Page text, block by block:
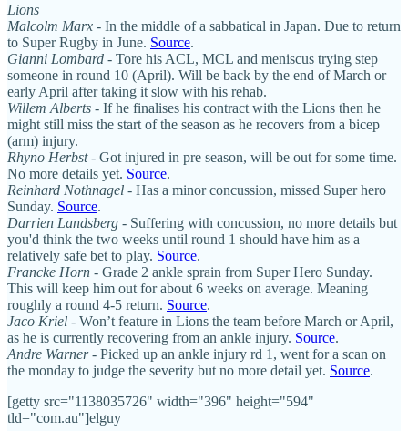
Lions
Malcolm Marx - In the middle of a sabbatical in Japan. Due to return
to Super Rugby in June. Source.
Gianni Lombard - Tore his ACL, MCL and meniscus trying step
someone in round 10 (April). Will be back by the end of March or
early April after taking it slow with his rehab.
Willem Alberts - If he finalises his contract with the Lions then he
might still miss the start of the season as he recovers from a bicep
(arm) injury.
Rhyno Herbst- Got injured in pre season, will be out for some time.
No more details yet. Source.
Reinhard Nothnagel - Has a minor concussion, missed Super hero
Sunday. Source.
Darrien Landsberg - Suffering with concussion, no more details but
you'd think the two weeks until round 1 should have him as a
relatively safe bet to play. Source.
Francke Horn - Grade 2 ankle sprain from Super Hero Sunday.
This will keep him out for about 6 weeks on average. Meaning
roughly a round 4-5 return. Source.
Jaco Kriel - Won’t feature in Lions the team before March or April,
as he is currently recovering from an ankle injury. Source.
Andre Warner- Picked up an ankle injury rd 1, went for a scan on
the monday to judge the severity but no more detail yet. Source.
[getty src="1138035726" width="396" height="594"
tld="com.au"]elguy